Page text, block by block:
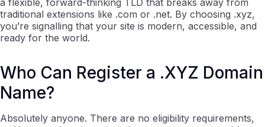
a flexible, forward-thinking TLD that breaks away from
traditional extensions like .com or .net. By choosing .xyz,
you’re signalling that your site is modern, accessible, and
ready for the world.
Who Can Register a .XYZ Domain
Name?
Absolutely anyone. There are no eligibility requirements,